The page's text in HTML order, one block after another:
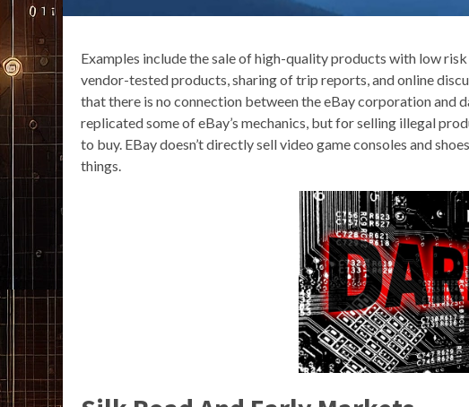
Examples include the sale of high-quality products with low
vendor-tested products, sharing of trip reports, and online
that there is no connection between the eBay corporation and
replicated some of eBay’s mechanics, but for selling illegal
to buy. EBay doesn’t directly sell video game consoles and
things.